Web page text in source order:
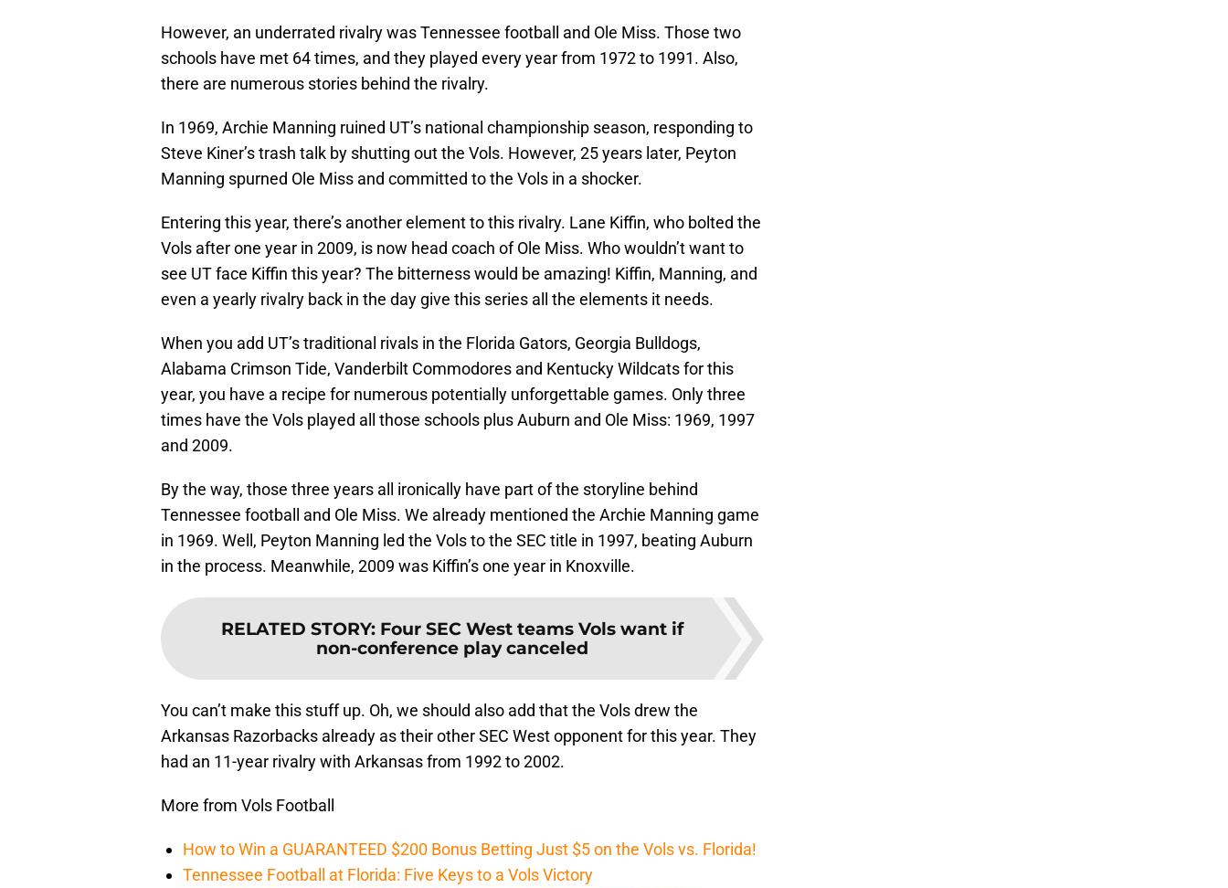
However, an underrated rivalry was Tennessee football and Ole Miss. Those two
schools have met 64 times, and they played every year from 1972 to 1991. Also,
there are numerous stories behind the rivalry.
In 1969, Archie Manning ruined UT’s national championship season, responding to
Steve Kiner’s trash talk by shutting out the Vols. However, 25 years later, Peyton
Manning spurned Ole Miss and committed to the Vols in a shocker.
Entering this year, there’s another element to this rivalry. Lane Kiffin, who bolted the
Vols after one year in 2009, is now head coach of Ole Miss. Who wouldn’t want to
see UT face Kiffin this year? The bitterness would be amazing! Kiffin, Manning, and
even a yearly rivalry back in the day give this series all the elements it needs.
When you add UT’s traditional rivals in the Florida Gators, Georgia Bulldogs,
Alabama Crimson Tide, Vanderbilt Commodores and Kentucky Wildcats for this
year, you have a recipe for numerous potentially unforgettable games. Only three
times have the Vols played all those schools plus Auburn and Ole Miss: 1969, 1997
and 2009.
By the way, those three years all ironically have part of the storyline behind
Tennessee football and Ole Miss. We already mentioned the Archie Manning game
in 1969. Well, Peyton Manning led the Vols to the SEC title in 1997, beating Auburn
in the process. Meanwhile, 2009 was Kiffin’s one year in Knoxville.
RELATED STORY: Four SEC West teams Vols want if
non-conference play canceled
You can’t make this stuff up. Oh, we should also add that the Vols drew the
Arkansas Razorbacks already as their other SEC West opponent for this year. They
had an 11-year rivalry with Arkansas from 1992 to 2002.
More from Vols Football
How to Win a GUARANTEED $200 Bonus Betting Just $5 on the Vols vs. Florida!
Tennessee Football at Florida: Five Keys to a Vols Victory